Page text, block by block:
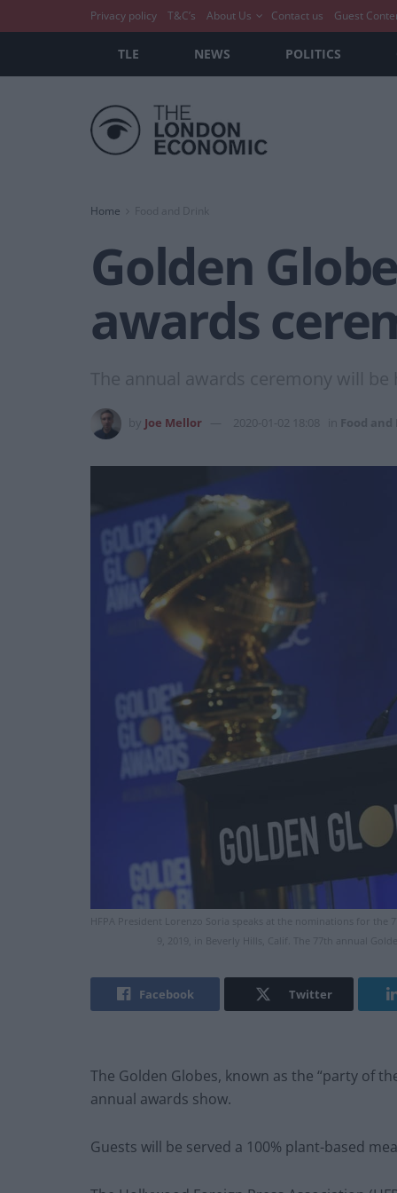
Privacy policy T&C’s About Us Contact us Guest
TLE NEWS POLITICS
Home
Golden
awards
The annual awards ceremony will
Joe Mellor 2020-01-02 18:08 Food
HFPA President Lorenzo Soria speaks at the nominations for
9, 2019, in Beverly Hills, Calif. The 77th annual
Facebook Twitter
The Golden Globes, known as the “party of
annual awards show.
Guests will be served a 100% plant-based